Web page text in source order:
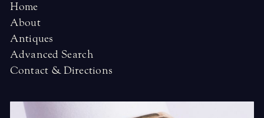
Home
About
Antiques
Advanced Search
Contact & Directions